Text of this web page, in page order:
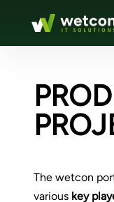
The wetcon
various key